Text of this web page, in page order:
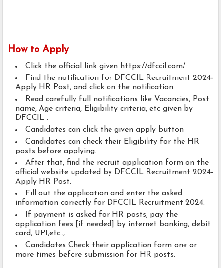
How to Apply
Click the official link given https://dfccil.com/
Find the notification for DFCCIL Recruitment 2024-
Apply HR Post, and click on the notification.
Read carefully full notifications like Vacancies, Post
name, Age criteria, Eligibility criteria, etc given by
DFCCIL .
Candidates can click the given apply button
Candidates can check their Eligibility for the HR
posts before applying.
After that, find the recruit application form on the
official website updated by DFCCIL Recruitment 2024-
Apply HR Post.
Fill out the application and enter the asked
information correctly for DFCCIL Recruitment 2024.
If payment is asked for HR posts, pay the
application fees [if needed] by internet banking, debit
card, UPI,etc..,
Candidates Check their application form one or
more times before submission for HR posts.